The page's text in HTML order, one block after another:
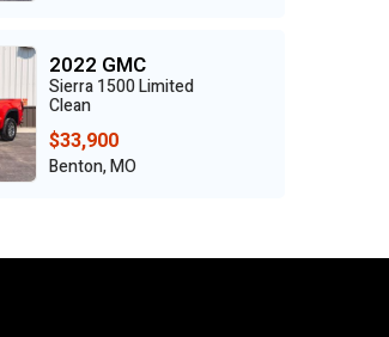
2022 GMC
Sierra 1500 Limited
Clean
$33,900
Benton, MO